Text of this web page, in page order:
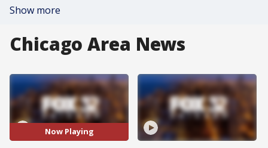
Show more
Chicago Area News
Now Playing